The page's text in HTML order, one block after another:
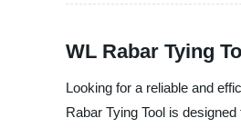
WL Rabar Tying
Looking for a reliable and
Rabar Tying Tool is